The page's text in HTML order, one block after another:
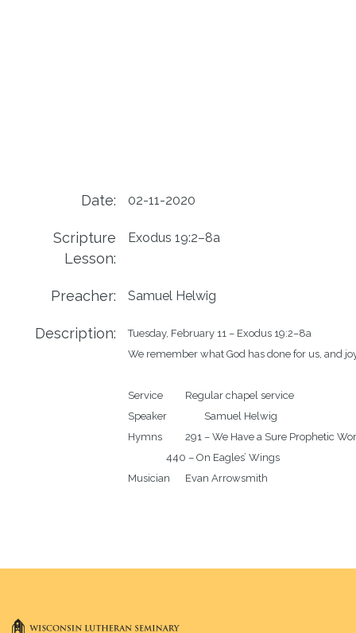
Date: 02-11-2020
Scripture
Lesson:
Exodus 19:2–8a
Preacher: Samuel Helwig
Description:
Tuesday, February 11 – Exodus 19:2–8a
We remember what God has done for us, and
Service		Regular chapel service
Speaker		Samuel Helwig
Hymns		291 – We Have a Sure Prophetic Word
		440 – On Eagles’ Wings